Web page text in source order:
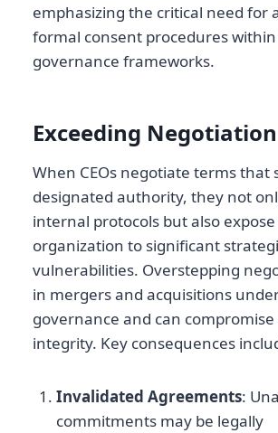
emphasizing the critical need for
formal consent procedures
governance frameworks.
Exceeding
When CEOs negotiate terms that
designated authority, they not
internal protocols but also
organization to significant
vulnerabilities. Overstepping
in mergers and acquisitions
governance and can compromise
integrity. Key consequences
Invalidated Agreements:
commitments may be legally